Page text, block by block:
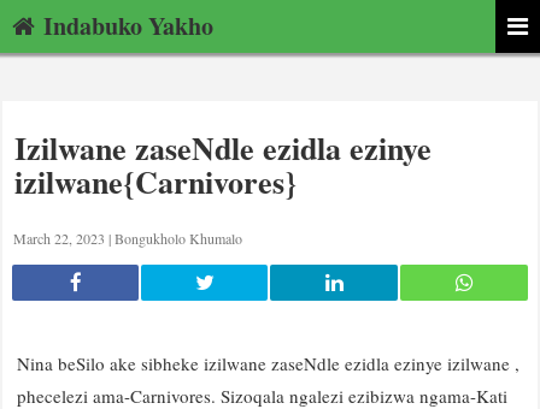
Indabuko Yakho
Izilwane zaseNdle ezidla ezinye
izilwane{Carnivores}
March 22, 2023 |Bongukholo Khumalo
Nina beSilo ake sibheke izilwane zaseNdle ezidla ezinye izilwane ,
phecelezi ama-Carnivores. Sizoqala ngalezi ezibizwa ngama-Kati